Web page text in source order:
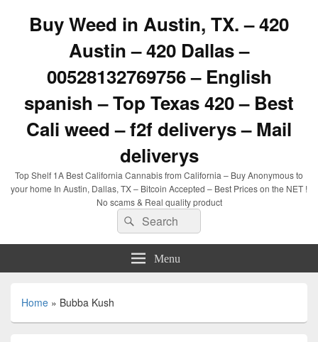
Buy Weed in Austin, TX. – 420
Austin – 420 Dallas –
00528132769756 – English
spanish – Top Texas 420 – Best
Cali weed – f2f deliverys – Mail
deliverys
Top Shelf 1A Best California Cannabis from California – Buy Anonymous to
your home In Austin, Dallas, TX – Bitcoin Accepted – Best Prices on the NET !
No scams & Real quality product
Search
for:
Search
Menu
Home » Bubba Kush